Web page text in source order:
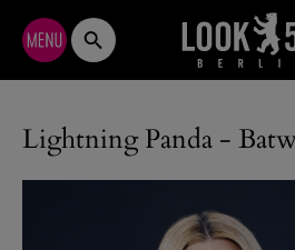
Skip to main content
Lightning Panda -